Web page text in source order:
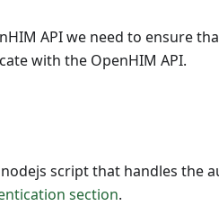
API we need to ensure
with the OpenHIM API.
script that handles the
section.